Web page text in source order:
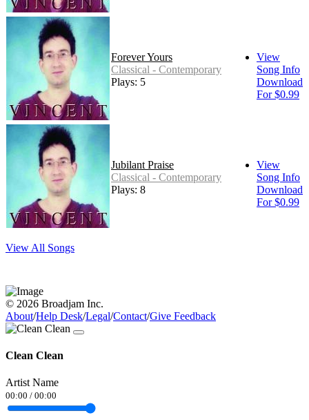
Forever Yours
Classical - Contemporary
Plays: 5
View
Song Info
Download
For $0.99
Jubilant Praise
Classical - Contemporary
Plays: 8
View
Song Info
Download
For $0.99
View All Songs
© 2026 Broadjam Inc.
About/Help Desk/Legal/Contact/Give Feedback
Clean Clean
Artist Name
00:00 / 00:00